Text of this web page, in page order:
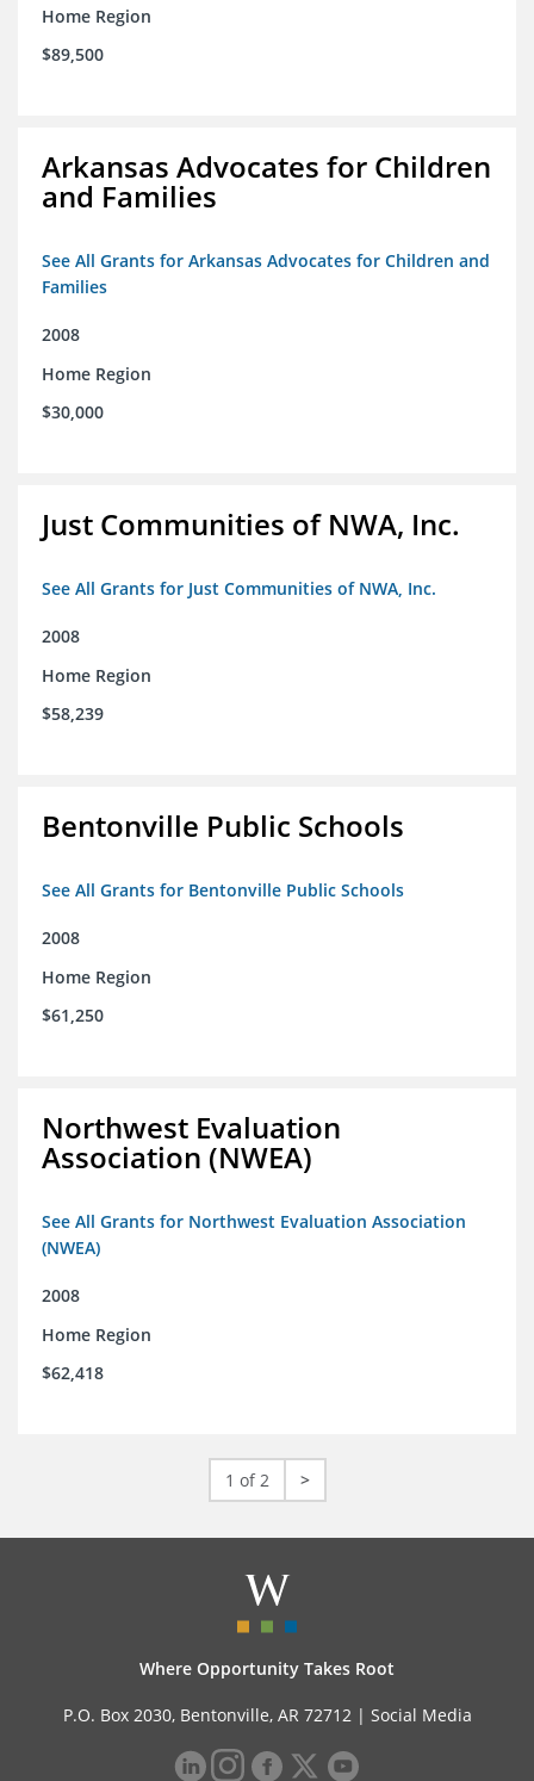
Home Region
$89,500
Arkansas Advocates for Children
and Families
See All Grants for Arkansas Advocates for Children and
Families
2008
Home Region
$30,000
Just Communities of NWA, Inc.
See All Grants for Just Communities of NWA, Inc.
2008
Home Region
$58,239
Bentonville Public Schools
See All Grants for Bentonville Public Schools
2008
Home Region
$61,250
Northwest Evaluation
Association (NWEA)
See All Grants for Northwest Evaluation Association
(NWEA)
2008
Home Region
$62,418
1 of 2 >
Where Opportunity Takes Root
P.O. Box 2030, Bentonville, AR 72712 | Social Media